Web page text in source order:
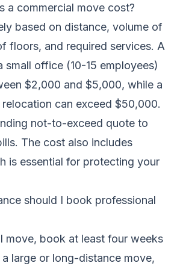
a commercial move cost?
based on distance, volume of
floors, and required services. A
small office (10-15 employees)
$2,000 and $5,000, while a
can exceed $50,000.
not-to-exceed quote to
The cost also includes
is essential for protecting your
should I book professional
move, book at least four weeks
large or long-distance move,